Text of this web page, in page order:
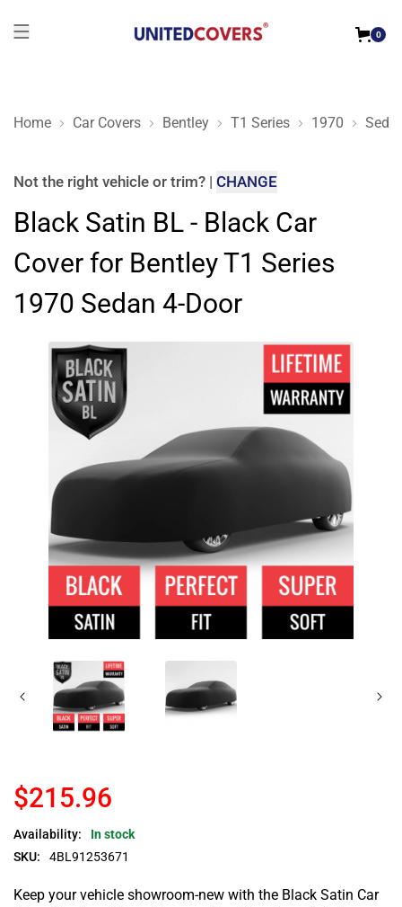
0
Home Car Covers Bentley T1 Series 1970
Black Satin BL - Black Car Cover for Bentley T1 Series 1970
Not the right vehicle or trim? | CHANGE
Black Satin BL - Black Car
Cover for Bentley T1 Series
1970 Sedan 4-Door
$215.96
Availability:
In stock
SKU:
4BL91253671
Keep your vehicle showroom-new with the Black Satin Car